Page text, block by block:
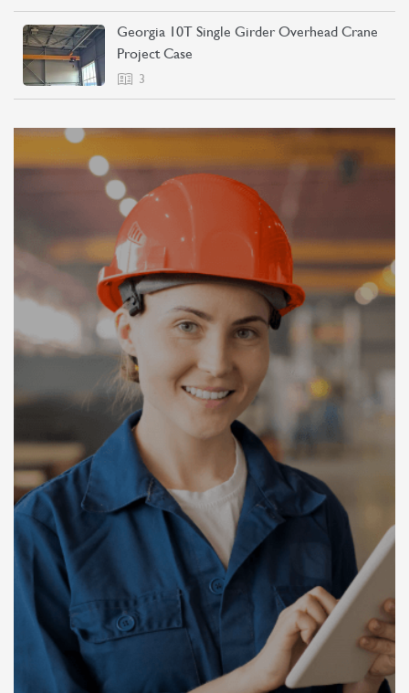
Georgia 10T Single Girder Overhead Crane
Project Case
3